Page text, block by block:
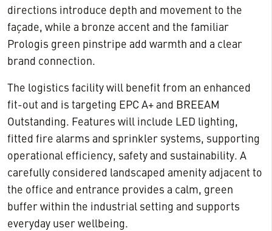
directions introduce depth and movement to the
façade, while a bronze accent and the familiar
Prologis green pinstripe add warmth and a clear
brand connection.
The logistics facility will benefit from an enhanced
fit-out and is targeting EPC A+ and BREEAM
Outstanding. Features will include LED lighting,
fitted fire alarms and sprinkler systems, supporting
operational efficiency, safety and sustainability. A
carefully considered landscaped amenity adjacent to
the office and entrance provides a calm, green
buffer within the industrial setting and supports
everyday user wellbeing.